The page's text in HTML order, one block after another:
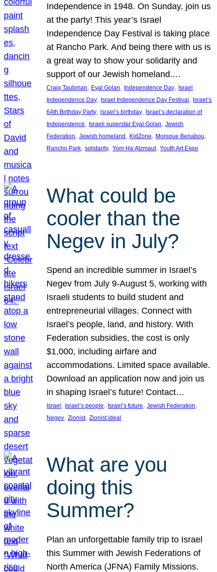
Independence in 1948. On Sunday, join us
at the party! This year’s Israel
Independence Day Festival is taking place
at Rancho Park. And being there with us is
a great way to show your solidarity and
support of our Jewish homeland.…
Craig Taubman, Eyal Golan, Independence Day, Israel
Independence Day, Israel Independence Day Festival , Israel’s
64th Birthday Party, israel’s birthday, Israel’s declaration of
Independence, Israeli superstar Eyal Golan, Jewish
Federation, Jewish homeland , KidZone, Monique Benabou
Rancho Park, solidarity, Yom Ha’Atzmaut, Youth Art Expo
What could be
cooler than the
Negev in July?
Spend an incredible summer in Israel’s
Negev from July 9-August 5, working with
Israeli students to build student and
entrepreneurial villages. Connect with
Israel’s people, land, and history. With
Federation subsidies, the cost is only
$1,000, including airfare and
accommodations. Limited space available.
Download an application now and join us
in shaping Israel’s future! Contact…
Israel , Israel’s people, Israel’s future, Jewish Federation
Negev, Zionist, Zionist ideal
What are you
doing this
Summer?
Plan an unforgettable family trip to Israel
this Summer with Jewish Federations of
North America (JFNA) Family Missions.